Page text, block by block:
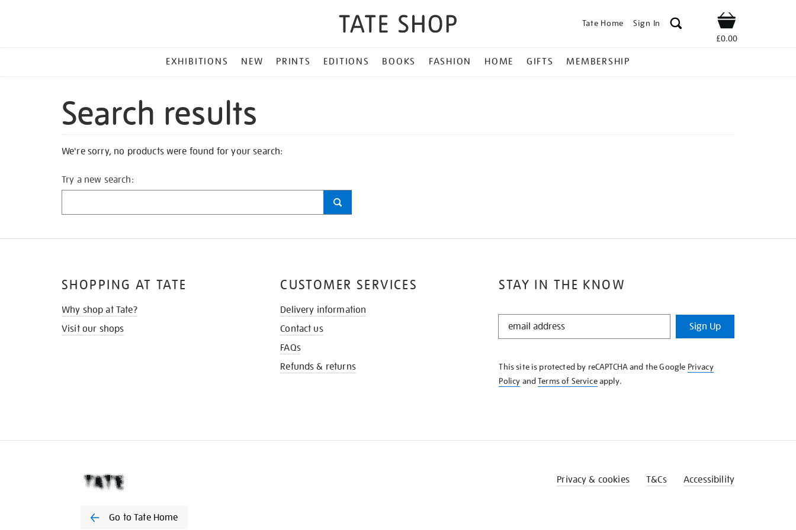
Tate Home Sign In Shop
£0.00
MENU
EXHIBITIONS NEW PRINTS EDITIONS BOOKS FASHION HOME GIFTS MEMBERSHIP
Search results
We're sorry, no products were found for your search:
Try a new search:
STAY IN THE KNOW
STAY
KNOW
Sign Up
This site is protected by reCAPTCHA and the Google Privacy
Policy andTerms of Serviceapply.
SHOPPING AT TATE
Why shop at Tate?
Visit our shops
CUSTOMER SERVICES
Delivery information
Contact us
FAQs
Refunds & returns
Go to Tate Home
Privacy & cookies T&Cs Accessibility